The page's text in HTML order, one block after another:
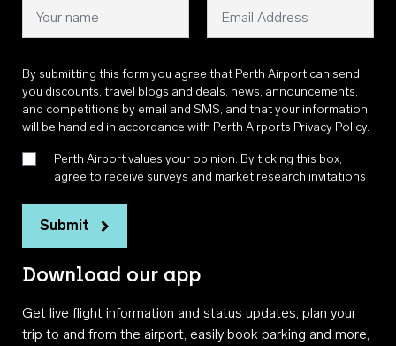
By submitting this form you agree that Perth Airport can send
you discounts, travel blogs and deals, news, announcements,
and competitions by email and SMS, and that your information
will be handled in accordance with Perth Airports Privacy Policy.
Perth Airport values your opinion. By ticking this box, I
agree to receive surveys and market research invitations
Submit
Download our app
Get live flight information and status updates, plan your
trip to and from the airport, easily book parking and more,